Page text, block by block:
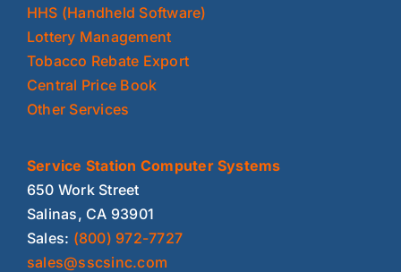
HHS (Handheld Software)
Lottery Management
Tobacco Rebate Export
Central Price Book
Other Services
Service Station Computer Systems
650 Work Street
Salinas, CA 93901
Sales: (800) 972-7727
sales@sscsinc.com